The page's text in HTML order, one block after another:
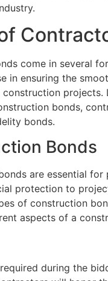
come in several
in ensuring the
projects.
bonds,
bonds.
Bonds
are essential for
protection to
of construction
aspects of a
during the